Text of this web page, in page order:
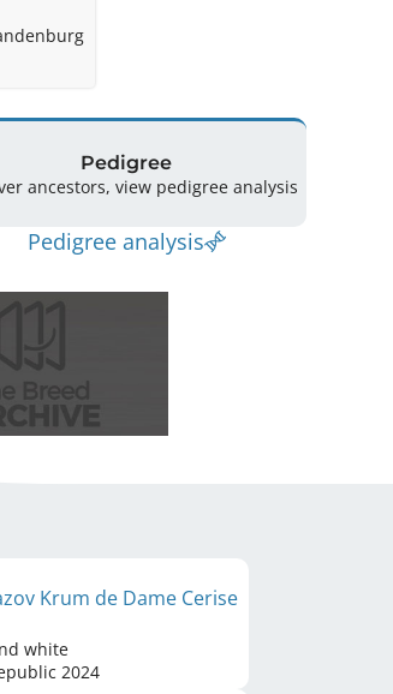
Pedigree
ancestors, view pedigree analysis
Pedigree analysis
Krum de Dame Cerise
white
2024